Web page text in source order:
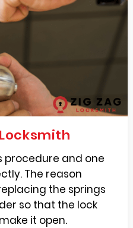
procedure and one
The reason
the springs
so that the lock
it open.